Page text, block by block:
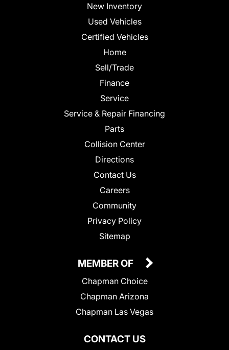
New Inventory
Used Vehicles
Certified Vehicles
Home
Sell/Trade
Finance
Service
Service & Repair Financing
Parts
Collision Center
Directions
Contact Us
Careers
Community
Privacy Policy
Sitemap
CONTACT US
MEMBER OF
Chapman Choice
Chapman Arizona
Chapman Las Vegas